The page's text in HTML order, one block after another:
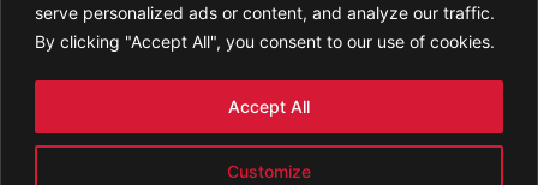
serve personalized ads or content, and analyze our traffic.
By clicking "Accept All", you consent to our use of cookies.
Customize
Accept All
Economy
Entertainment
Sports
Contact Us
Privacy Policy
Terms of Use
Refund Policy
PREMIUM CONTENT